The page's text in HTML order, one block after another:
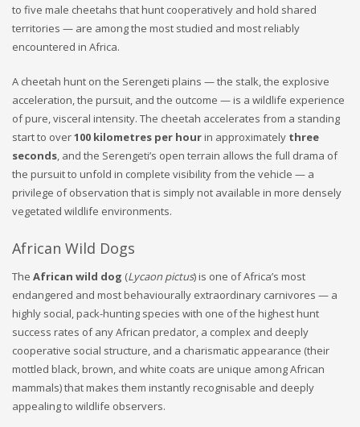
to five male cheetahs that hunt cooperatively and hold shared
territories — are among the most studied and most reliably
encountered in Africa.
A cheetah hunt on the Serengeti plains — the stalk, the explosive
acceleration, the pursuit, and the outcome — is a wildlife experience
of pure, visceral intensity. The cheetah accelerates from a standing
start to over100 kilometres per hourin approximately three
seconds, and the Serengeti’s open terrain allows the full drama of
the pursuit to unfold in complete visibility from the vehicle — a
privilege of observation that is simply not available in more densely
vegetated wildlife environments.
African Wild Dogs
The African wild dog (Lycaon pictus) is one of Africa’s most
endangered and most behaviourally extraordinary carnivores — a
highly social, pack-hunting species with one of the highest hunt
success rates of any African predator, a complex and deeply
cooperative social structure, and a charismatic appearance (their
mottled black, brown, and white coats are unique among African
mammals) that makes them instantly recognisable and deeply
appealing to wildlife observers.